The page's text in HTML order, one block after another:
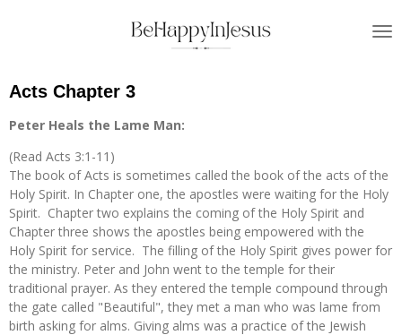
Acts Chapter 3
Peter Heals the Lame Man:
(Read Acts 3:1-11)
The book of Acts is sometimes called the book of the acts of the
Holy Spirit. In Chapter one, the apostles were waiting for the Holy
Spirit. Chapter two explains the coming of the Holy Spirit and
Chapter three shows the apostles being empowered with the
Holy Spirit for service. The filling of the Holy Spirit gives power for
the ministry. Peter and John went to the temple for their
traditional prayer. As they entered the temple compound through
the gate called "Beautiful", they met a man who was lame from
birth asking for alms. Giving alms was a practice of the Jewish